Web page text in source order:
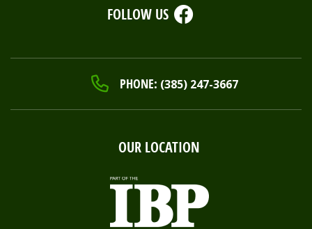
FOLLOW US
PHONE: (385) 247-3667
OUR LOCATION